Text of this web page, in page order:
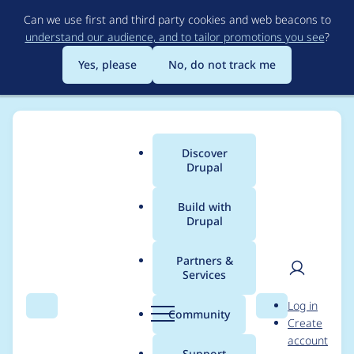
to
main
content
Can we use first and third party cookies and web beacons to
understand our audience, and to tailor promotions you see?
Yes, please
No, do not track me
Search Menu
Main
menu
Discover
Drupal
Build with
Drupal
Partners &
Services
Community Search
User
Log in
Create
account
Breadcrumb
Usage statistics for
commerce_sepa 8.x-